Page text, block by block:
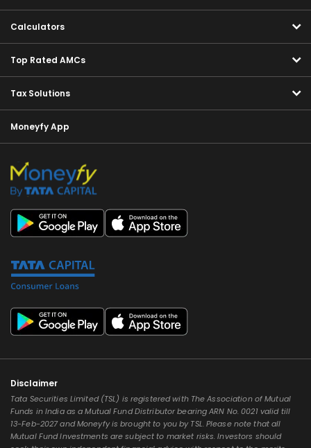
Calculators
Top Rated AMCs
Tax Solutions
Moneyfy App
Disclaimer
Tata Securities Limited (TSL) is registered with The Association of Mutual
Funds in India as a Mutual Fund Distributor bearing ARN No. 0021 valid till
13-Feb-2027 and Moneyfy is brought to you by TSL. Please note that all
Mutual Fund Investments are subject to market risks. Investors should